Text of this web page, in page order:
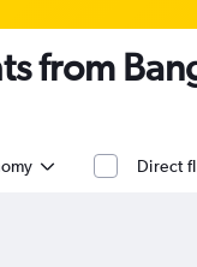
from
Direct